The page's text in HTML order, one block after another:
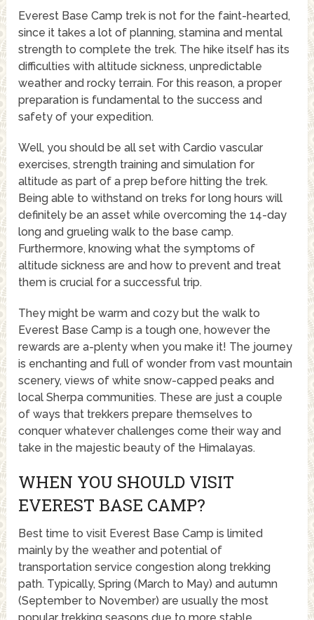
Everest Base Camp trek is not for the faint-hearted,
since it takes a lot of planning, stamina and mental
strength to complete the trek. The hike itself has its
difficulties with altitude sickness, unpredictable
weather and rocky terrain. For this reason, a proper
preparation is fundamental to the success and
safety of your expedition.
Well, you should be all set with Cardio vascular
exercises, strength training and simulation for
altitude as part of a prep before hitting the trek.
Being able to withstand on treks for long hours will
definitely be an asset while overcoming the 14-day
long and grueling walk to the base camp.
Furthermore, knowing what the symptoms of
altitude sickness are and how to prevent and treat
them is crucial for a successful trip.
They might be warm and cozy but the walk to
Everest Base Camp is a tough one, however the
rewards are a-plenty when you make it! The journey
is enchanting and full of wonder from vast mountain
scenery, views of white snow-capped peaks and
local Sherpa communities. These are just a couple
of ways that trekkers prepare themselves to
conquer whatever challenges come their way and
take in the majestic beauty of the Himalayas.
WHEN YOU SHOULD VISIT
EVEREST BASE CAMP?
Best time to visit Everest Base Camp is limited
mainly by the weather and potential of
transportation service congestion along trekking
path. Typically, Spring (March to May) and autumn
(September to November) are usually the most